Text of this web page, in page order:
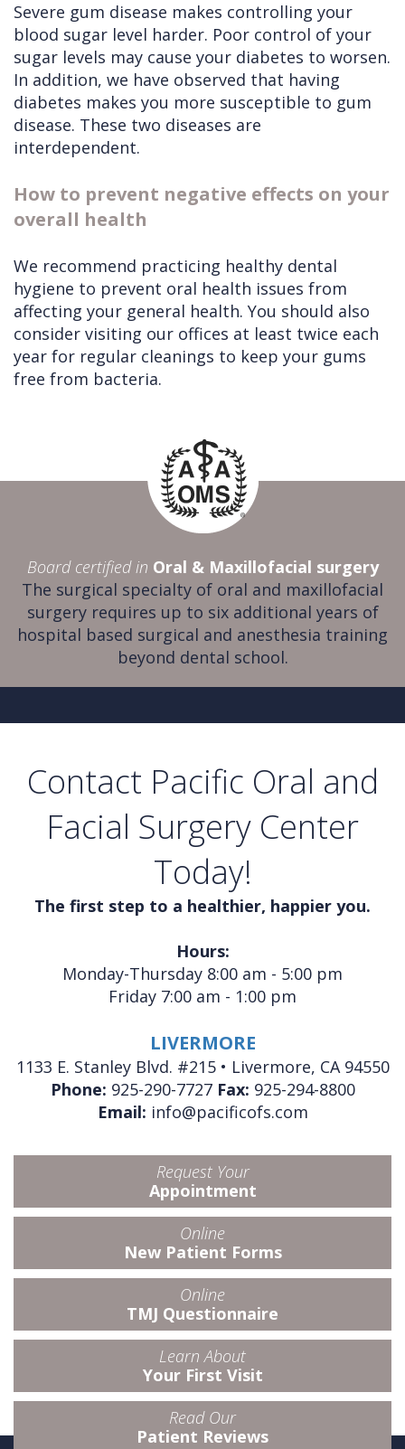
Severe gum disease makes controlling your
blood sugar level harder. Poor control of your
sugar levels may cause your diabetes to worsen.
In addition, we have observed that having
diabetes makes you more susceptible to gum
disease. These two diseases are
interdependent.
How to prevent negative effects on your
overall health
We recommend practicing healthy dental
hygiene to prevent oral health issues from
affecting your general health. You should also
consider visiting our offices at least twice each
year for regular cleanings to keep your gums
free from bacteria.
Board certified in Oral & Maxillofacial surgery
The surgical specialty of oral and maxillofacial
surgery requires up to six additional years of
hospital based surgical and anesthesia training
beyond dental school.
Contact Pacific Oral and
Facial Surgery Center
Today!
The first step to a healthier, happier you.
Hours:
Monday-Thursday 8:00 am - 5:00 pm
Friday 7:00 am - 1:00 pm
LIVERMORE
1133 E. Stanley Blvd. #215 • Livermore, CA 94550
Phone: 925-290-7727 Fax: 925-294-8800
Email: info@pacificofs.com
Request Your
Appointment
Online
New Patient Forms
Online
TMJ Questionnaire
Learn About
Your First Visit
Read Our
Patient Reviews